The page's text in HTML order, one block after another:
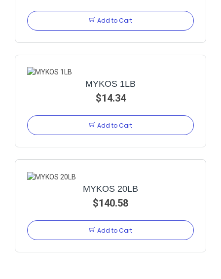
Add to Cart
MYKOS 1LB
$14.34
Add to Cart
MYKOS 20LB
$140.58
Add to Cart